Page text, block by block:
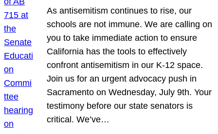
As antisemitism continues to rise, our
schools are not immune. We are calling on
you to take immediate action to ensure
California has the tools to effectively
confront antisemitism in our K-12 space.
Join us for an urgent advocacy push in
Sacramento on Wednesday, July 9th. Your
testimony before our state senators is
critical. We’ve…